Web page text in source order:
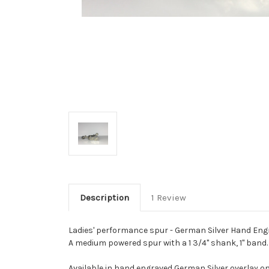
Description 1 Review
Ladies' performance spur - German Silver Hand
A medium powered spur with a 1 3/4" shank, 1" band.